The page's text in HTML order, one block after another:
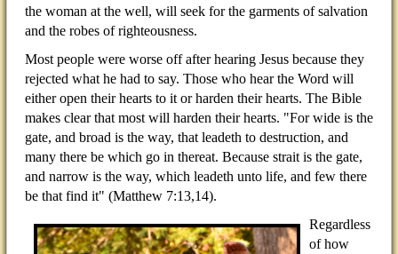
the woman at the well, will seek for the garments of salvation
and the robes of righteousness.
Most people were worse off after hearing Jesus because they
rejected what he had to say. Those who hear the Word will
either open their hearts to it or harden their hearts. The Bible
makes clear that most will harden their hearts. "For wide is the
gate, and broad is the way, that leadeth to destruction, and
many there be which go in thereat. Because strait is the gate,
and narrow is the way, which leadeth unto life, and few there
be that find it" (Matthew 7:13,14).
Regardless
of how